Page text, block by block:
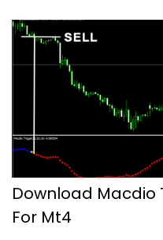
Download Macdio
For Mt4